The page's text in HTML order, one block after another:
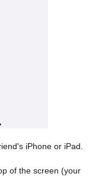
iPhone or iPad.
of the screen (your